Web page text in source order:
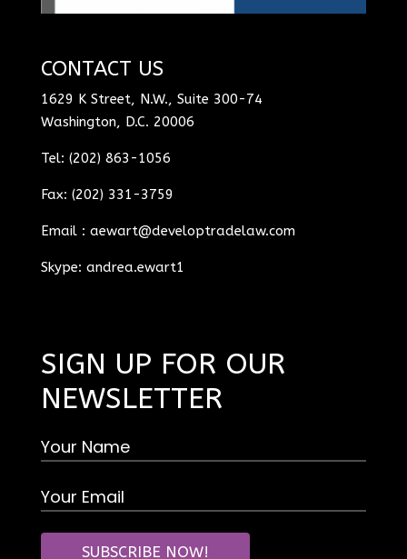
CONTACT US
1629 K Street, N.W., Suite 300-74
Washington, D.C. 20006
Tel: (202) 863-1056
Fax: (202) 331-3759
Email : aewart@developtradelaw.com
Skype: andrea.ewart1
SIGN UP FOR OUR
NEWSLETTER